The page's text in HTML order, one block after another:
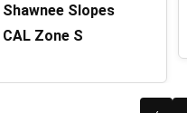
Shawnee Slopes
CAL Zone S